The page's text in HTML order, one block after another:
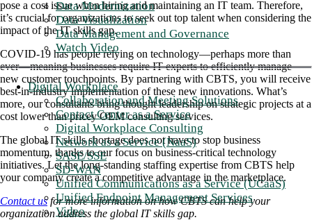
Data Modernization
Data Visualization
Data Management and Governance
Watch Video
Digital Workplace
Collaboration and Meeting Solutions
Contact Center as a Service
Digital Workplace Consulting
Network as a Service (NaaS)
SASE/SSE
SD-WAN
Unified Communications as a Service (UCaaS)
Unified Endpoint Management Services
Video
pose a cost issue when hiring and maintaining an IT team. Therefore,
it’s crucial for organizations to seek out top talent when considering the
impact of the IT skills gap.
COVID-19 has people relying on technology—perhaps more than
ever—meaning businesses require IT experts to efficiently manage
new customer touchpoints. By partnering with CBTS, you will receive
best-in-industry implementation of these new innovations. What’s
more, our consultants bring thought leadership on strategic projects at a
cost lower than pricey OEM consulting services.
The global IT skills shortage does not have to stop business
momentum, thanks to our focus on business-critical technology
initiatives. Let the long-standing staffing expertise from CBTS help
your company create a competitive advantage in the marketplace.
Contact usfor more information on how CBTS can help your
organization address the global IT skills gap.